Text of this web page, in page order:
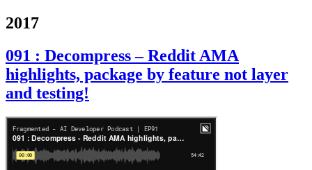
2017
091 : Decompress – Reddit AMA
highlights, package by feature not layer
and testing!